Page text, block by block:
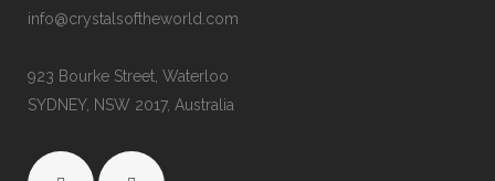
info@crystalsoftheworld.com
923 Bourke Street, Waterloo
SYDNEY, NSW 2017, Australia